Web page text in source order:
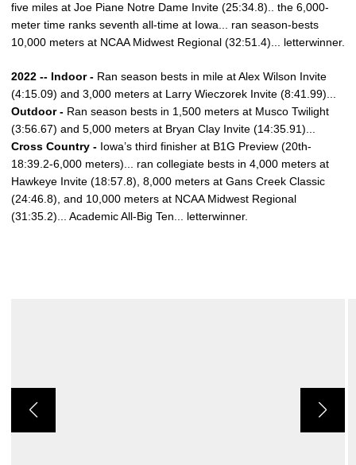
five miles at Joe Piane Notre Dame Invite (25:34.8).. the 6,000-
meter time ranks seventh all-time at Iowa... ran season-bests
10,000 meters at NCAA Midwest Regional (32:51.4)... letterwinner.
2022 -- Indoor - Ran season bests in mile at Alex Wilson Invite
(4:15.09) and 3,000 meters at Larry Wieczorek Invite (8:41.99)...
Outdoor - Ran season bests in 1,500 meters at Musco Twilight
(3:56.67) and 5,000 meters at Bryan Clay Invite (14:35.91)...
Cross Country - Iowa’s third finisher at B1G Preview (20th-
18:39.2-6,000 meters)... ran collegiate bests in 4,000 meters at
Hawkeye Invite (18:57.8), 8,000 meters at Gans Creek Classic
(24:46.8), and 10,000 meters at NCAA Midwest Regional
(31:35.2)... Academic All-Big Ten... letterwinner.